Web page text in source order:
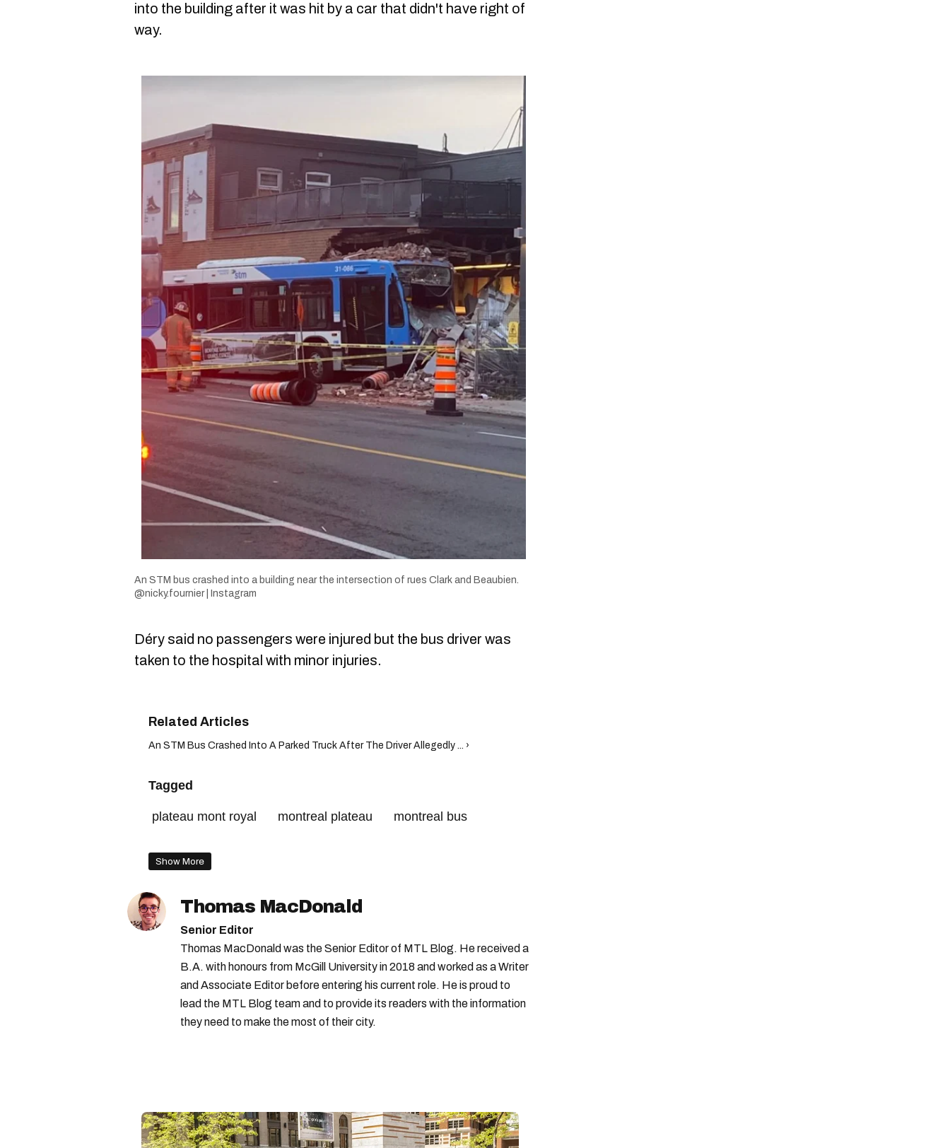
into the building after it was hit by a car that didn't have right of
way.
An STM bus crashed into a building near the intersection of rues Clark and Beaubien.
@nicky.fournier | Instagram
Déry said no passengers were injured but the bus driver was
taken to the hospital with minor injuries.
An STM Bus Crashed Into A Parked Truck After The Driver Allegedly ... ›
Tagged
plateau mont royal montreal plateau
montreal bus
Show More
Thomas MacDonald
Senior Editor
Thomas MacDonald was the Senior Editor of MTL Blog. He received a
B.A. with honours from McGill University in 2018 and worked as a Writer
and Associate Editor before entering his current role. He is proud to
lead the MTL Blog team and to provide its readers with the information
they need to make the most of their city.